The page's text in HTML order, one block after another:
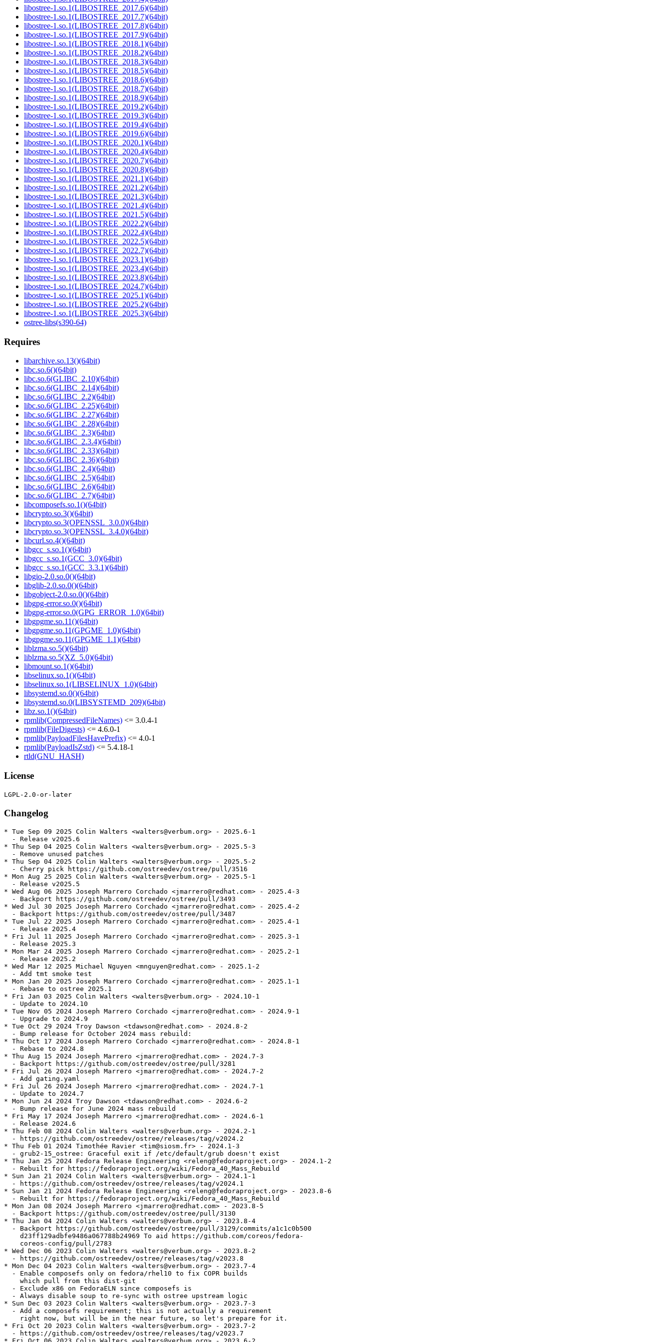
libostree-1.so.1(LIBOSTREE_2017.6)(64bit)
libostree-1.so.1(LIBOSTREE_2017.7)(64bit)
libostree-1.so.1(LIBOSTREE_2017.8)(64bit)
libostree-1.so.1(LIBOSTREE_2017.9)(64bit)
libostree-1.so.1(LIBOSTREE_2018.1)(64bit)
libostree-1.so.1(LIBOSTREE_2018.2)(64bit)
libostree-1.so.1(LIBOSTREE_2018.3)(64bit)
libostree-1.so.1(LIBOSTREE_2018.5)(64bit)
libostree-1.so.1(LIBOSTREE_2018.6)(64bit)
libostree-1.so.1(LIBOSTREE_2018.7)(64bit)
libostree-1.so.1(LIBOSTREE_2018.9)(64bit)
libostree-1.so.1(LIBOSTREE_2019.2)(64bit)
libostree-1.so.1(LIBOSTREE_2019.3)(64bit)
libostree-1.so.1(LIBOSTREE_2019.4)(64bit)
libostree-1.so.1(LIBOSTREE_2019.6)(64bit)
libostree-1.so.1(LIBOSTREE_2020.1)(64bit)
libostree-1.so.1(LIBOSTREE_2020.4)(64bit)
libostree-1.so.1(LIBOSTREE_2020.7)(64bit)
libostree-1.so.1(LIBOSTREE_2020.8)(64bit)
libostree-1.so.1(LIBOSTREE_2021.1)(64bit)
libostree-1.so.1(LIBOSTREE_2021.2)(64bit)
libostree-1.so.1(LIBOSTREE_2021.3)(64bit)
libostree-1.so.1(LIBOSTREE_2021.4)(64bit)
libostree-1.so.1(LIBOSTREE_2021.5)(64bit)
libostree-1.so.1(LIBOSTREE_2022.2)(64bit)
libostree-1.so.1(LIBOSTREE_2022.4)(64bit)
libostree-1.so.1(LIBOSTREE_2022.5)(64bit)
libostree-1.so.1(LIBOSTREE_2022.7)(64bit)
libostree-1.so.1(LIBOSTREE_2023.1)(64bit)
libostree-1.so.1(LIBOSTREE_2023.4)(64bit)
libostree-1.so.1(LIBOSTREE_2023.8)(64bit)
libostree-1.so.1(LIBOSTREE_2024.7)(64bit)
libostree-1.so.1(LIBOSTREE_2025.1)(64bit)
libostree-1.so.1(LIBOSTREE_2025.2)(64bit)
libostree-1.so.1(LIBOSTREE_2025.3)(64bit)
ostree-libs(s390-64)
Requires
libarchive.so.13()(64bit)
libc.so.6()(64bit)
libc.so.6(GLIBC_2.10)(64bit)
libc.so.6(GLIBC_2.14)(64bit)
libc.so.6(GLIBC_2.2)(64bit)
libc.so.6(GLIBC_2.25)(64bit)
libc.so.6(GLIBC_2.27)(64bit)
libc.so.6(GLIBC_2.28)(64bit)
libc.so.6(GLIBC_2.3)(64bit)
libc.so.6(GLIBC_2.3.4)(64bit)
libc.so.6(GLIBC_2.33)(64bit)
libc.so.6(GLIBC_2.36)(64bit)
libc.so.6(GLIBC_2.4)(64bit)
libc.so.6(GLIBC_2.5)(64bit)
libc.so.6(GLIBC_2.6)(64bit)
libc.so.6(GLIBC_2.7)(64bit)
libcomposefs.so.1()(64bit)
libcrypto.so.3()(64bit)
libcrypto.so.3(OPENSSL_3.0.0)(64bit)
libcrypto.so.3(OPENSSL_3.4.0)(64bit)
libcurl.so.4()(64bit)
libgcc_s.so.1()(64bit)
libgcc_s.so.1(GCC_3.0)(64bit)
libgcc_s.so.1(GCC_3.3.1)(64bit)
libgio-2.0.so.0()(64bit)
libglib-2.0.so.0()(64bit)
libgobject-2.0.so.0()(64bit)
libgpg-error.so.0()(64bit)
libgpg-error.so.0(GPG_ERROR_1.0)(64bit)
libgpgme.so.11()(64bit)
libgpgme.so.11(GPGME_1.0)(64bit)
libgpgme.so.11(GPGME_1.1)(64bit)
liblzma.so.5()(64bit)
liblzma.so.5(XZ_5.0)(64bit)
libmount.so.1()(64bit)
libselinux.so.1()(64bit)
libselinux.so.1(LIBSELINUX_1.0)(64bit)
libsystemd.so.0()(64bit)
libsystemd.so.0(LIBSYSTEMD_209)(64bit)
libz.so.1()(64bit)
rpmlib(CompressedFileNames) <= 3.0.4-1
rpmlib(FileDigests) <= 4.6.0-1
rpmlib(PayloadFilesHavePrefix) <= 4.0-1
rpmlib(PayloadIsZstd) <= 5.4.18-1
rtld(GNU_HASH)
License
Changelog
* Tue Sep 09 2025 Colin Walters <walters@verbum.org> - 2025.6-1
  - Release v2025.6
* Thu Sep 04 2025 Colin Walters <walters@verbum.org> - 2025.5-3
  - Remove unused patches
* Thu Sep 04 2025 Colin Walters <walters@verbum.org> - 2025.5-2
  - Cherry pick https://github.com/ostreedev/ostree/pull/3516
* Mon Aug 25 2025 Colin Walters <walters@verbum.org> - 2025.5-1
  - Release v2025.5
* Wed Aug 06 2025 Joseph Marrero Corchado <jmarrero@redhat.com> - 2025.4-3
  - Backport https://github.com/ostreedev/ostree/pull/3493
* Wed Jul 30 2025 Joseph Marrero Corchado <jmarrero@redhat.com> - 2025.4-2
  - Backport https://github.com/ostreedev/ostree/pull/3487
* Tue Jul 22 2025 Joseph Marrero Corchado <jmarrero@redhat.com> - 2025.4-1
  - Release 2025.4
* Fri Jul 11 2025 Joseph Marrero Corchado <jmarrero@redhat.com> - 2025.3-1
  - Release 2025.3
* Mon Mar 24 2025 Joseph Marrero Corchado <jmarrero@redhat.com> - 2025.2-1
  - Release 2025.2
* Wed Mar 12 2025 Michael Nguyen <mnguyen@redhat.com> - 2025.1-2
  - Add tmt smoke test
* Mon Jan 20 2025 Joseph Marrero Corchado <jmarrero@redhat.com> - 2025.1-1
  - Rebase to ostree 2025.1
* Fri Jan 03 2025 Colin Walters <walters@verbum.org> - 2024.10-1
  - Update to 2024.10
* Tue Nov 05 2024 Joseph Marrero Corchado <jmarrero@redhat.com> - 2024.9-1
  - Upgrade to 2024.9
* Tue Oct 29 2024 Troy Dawson <tdawson@redhat.com> - 2024.8-2
  - Bump release for October 2024 mass rebuild:
* Thu Oct 17 2024 Joseph Marrero Corchado <jmarrero@redhat.com> - 2024.8-1
  - Rebase to 2024.8
* Thu Aug 15 2024 Joseph Marrero <jmarrero@redhat.com> - 2024.7-3
  - Backport https://github.com/ostreedev/ostree/pull/3281
* Fri Jul 26 2024 Joseph Marrero <jmarrero@redhat.com> - 2024.7-2
  - Add gating.yaml
* Fri Jul 26 2024 Joseph Marrero <jmarrero@redhat.com> - 2024.7-1
  - Update to 2024.7
* Mon Jun 24 2024 Troy Dawson <tdawson@redhat.com> - 2024.6-2
  - Bump release for June 2024 mass rebuild
* Fri May 17 2024 Joseph Marrero <jmarrero@redhat.com> - 2024.6-1
  - Release 2024.6
* Thu Feb 08 2024 Colin Walters <walters@verbum.org> - 2024.2-1
  - https://github.com/ostreedev/ostree/releases/tag/v2024.2
* Thu Feb 01 2024 Timothée Ravier <tim@siosm.fr> - 2024.1-3
  - grub2-15_ostree: Graceful exit if /etc/default/grub doesn't exist
* Thu Jan 25 2024 Fedora Release Engineering <releng@fedoraproject.org> - 2024.1-2
  - Rebuilt for https://fedoraproject.org/wiki/Fedora_40_Mass_Rebuild
* Sun Jan 21 2024 Colin Walters <walters@verbum.org> - 2024.1-1
  - https://github.com/ostreedev/ostree/releases/tag/v2024.1
* Sun Jan 21 2024 Fedora Release Engineering <releng@fedoraproject.org> - 2023.8-6
  - Rebuilt for https://fedoraproject.org/wiki/Fedora_40_Mass_Rebuild
* Mon Jan 08 2024 Joseph Marrero <jmarrero@redhat.com> - 2023.8-5
  - Backport https://github.com/ostreedev/ostree/pull/3130
* Thu Jan 04 2024 Colin Walters <walters@verbum.org> - 2023.8-4
  - Backport https://github.com/ostreedev/ostree/pull/3129/commits/a1c1c0b500
    d23ff129adbfe9486a067788b24969 To aid https://github.com/coreos/fedora-
    coreos-config/pull/2783
* Wed Dec 06 2023 Colin Walters <walters@verbum.org> - 2023.8-2
  - https://github.com/ostreedev/ostree/releases/tag/v2023.8
* Mon Dec 04 2023 Colin Walters <walters@verbum.org> - 2023.7-4
  - Enable composefs only on fedora/rhel10 to fix COPR builds
    which pull from this dist-git
  - Exclude x86 on FedoraELN since composefs is
  - Always disable soup to re-sync with ostree upstream logic
* Sun Dec 03 2023 Colin Walters <walters@verbum.org> - 2023.7-3
  - Add a composefs requirement; this is not actually a requirement
    right now, but will be in the near future, so let's prepare for it.
* Fri Oct 20 2023 Colin Walters <walters@verbum.org> - 2023.7-2
  - https://github.com/ostreedev/ostree/releases/tag/v2023.7